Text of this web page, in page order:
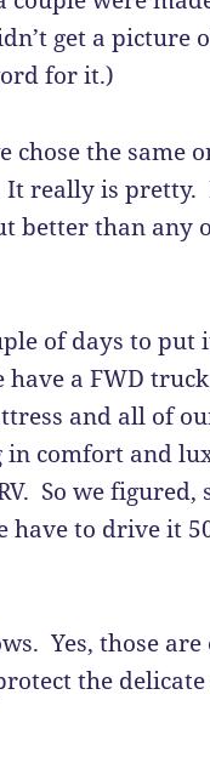
get a picture
for it.)
the same
really is pretty.
better than any
of days to put
a FWD
and all of
in comfort and
So we figured,
have to drive it
Yes, those are
the delicate